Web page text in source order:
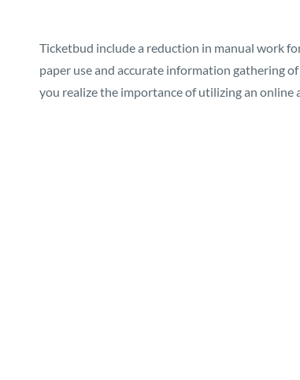
Ticketbud include a reduction in manual work
paper use and accurate information gathering
you realize the importance of utilizing an